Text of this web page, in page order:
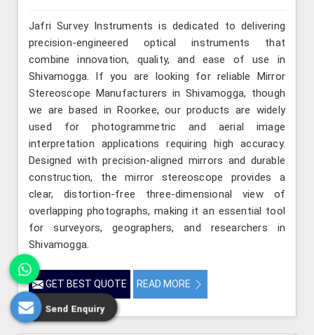
Jafri Survey Instruments is dedicated to delivering
precision-engineered optical instruments that
combine innovation, quality, and ease of use in
Shivamogga. If you are looking for reliable Mirror
Stereoscope Manufacturers in Shivamogga, though
we are based in Roorkee, our products are widely
used for photogrammetric and aerial image
interpretation applications requiring high accuracy.
Designed with precision-aligned mirrors and durable
construction, the mirror stereoscope provides a
clear, distortion-free three-dimensional view of
overlapping photographs, making it an essential tool
for surveyors, geographers, and researchers in
Shivamogga.
GET BEST QUOTE READ MORE
Send Enquiry